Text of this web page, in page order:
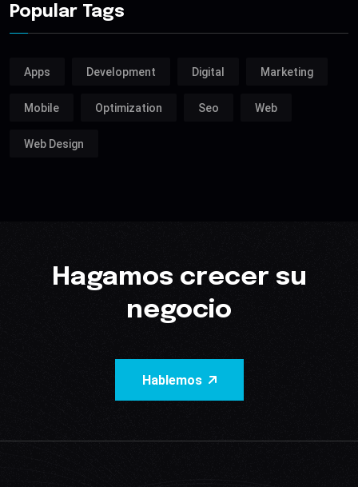
Popular Tags
Apps Development Digital Marketing
Mobile Optimization Seo Web
Web Design
Hagamos crecer su
negocio
Hablemos